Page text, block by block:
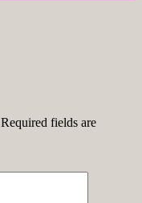
Required fields are